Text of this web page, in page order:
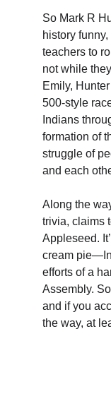
So Mark R
history
teachers to
not while
Emily,
500-style
Indians
formation of
struggle of
and each
Along the
trivia, claims
Appleseed.
cream
efforts of a
Assembly.
and if you
the way, at